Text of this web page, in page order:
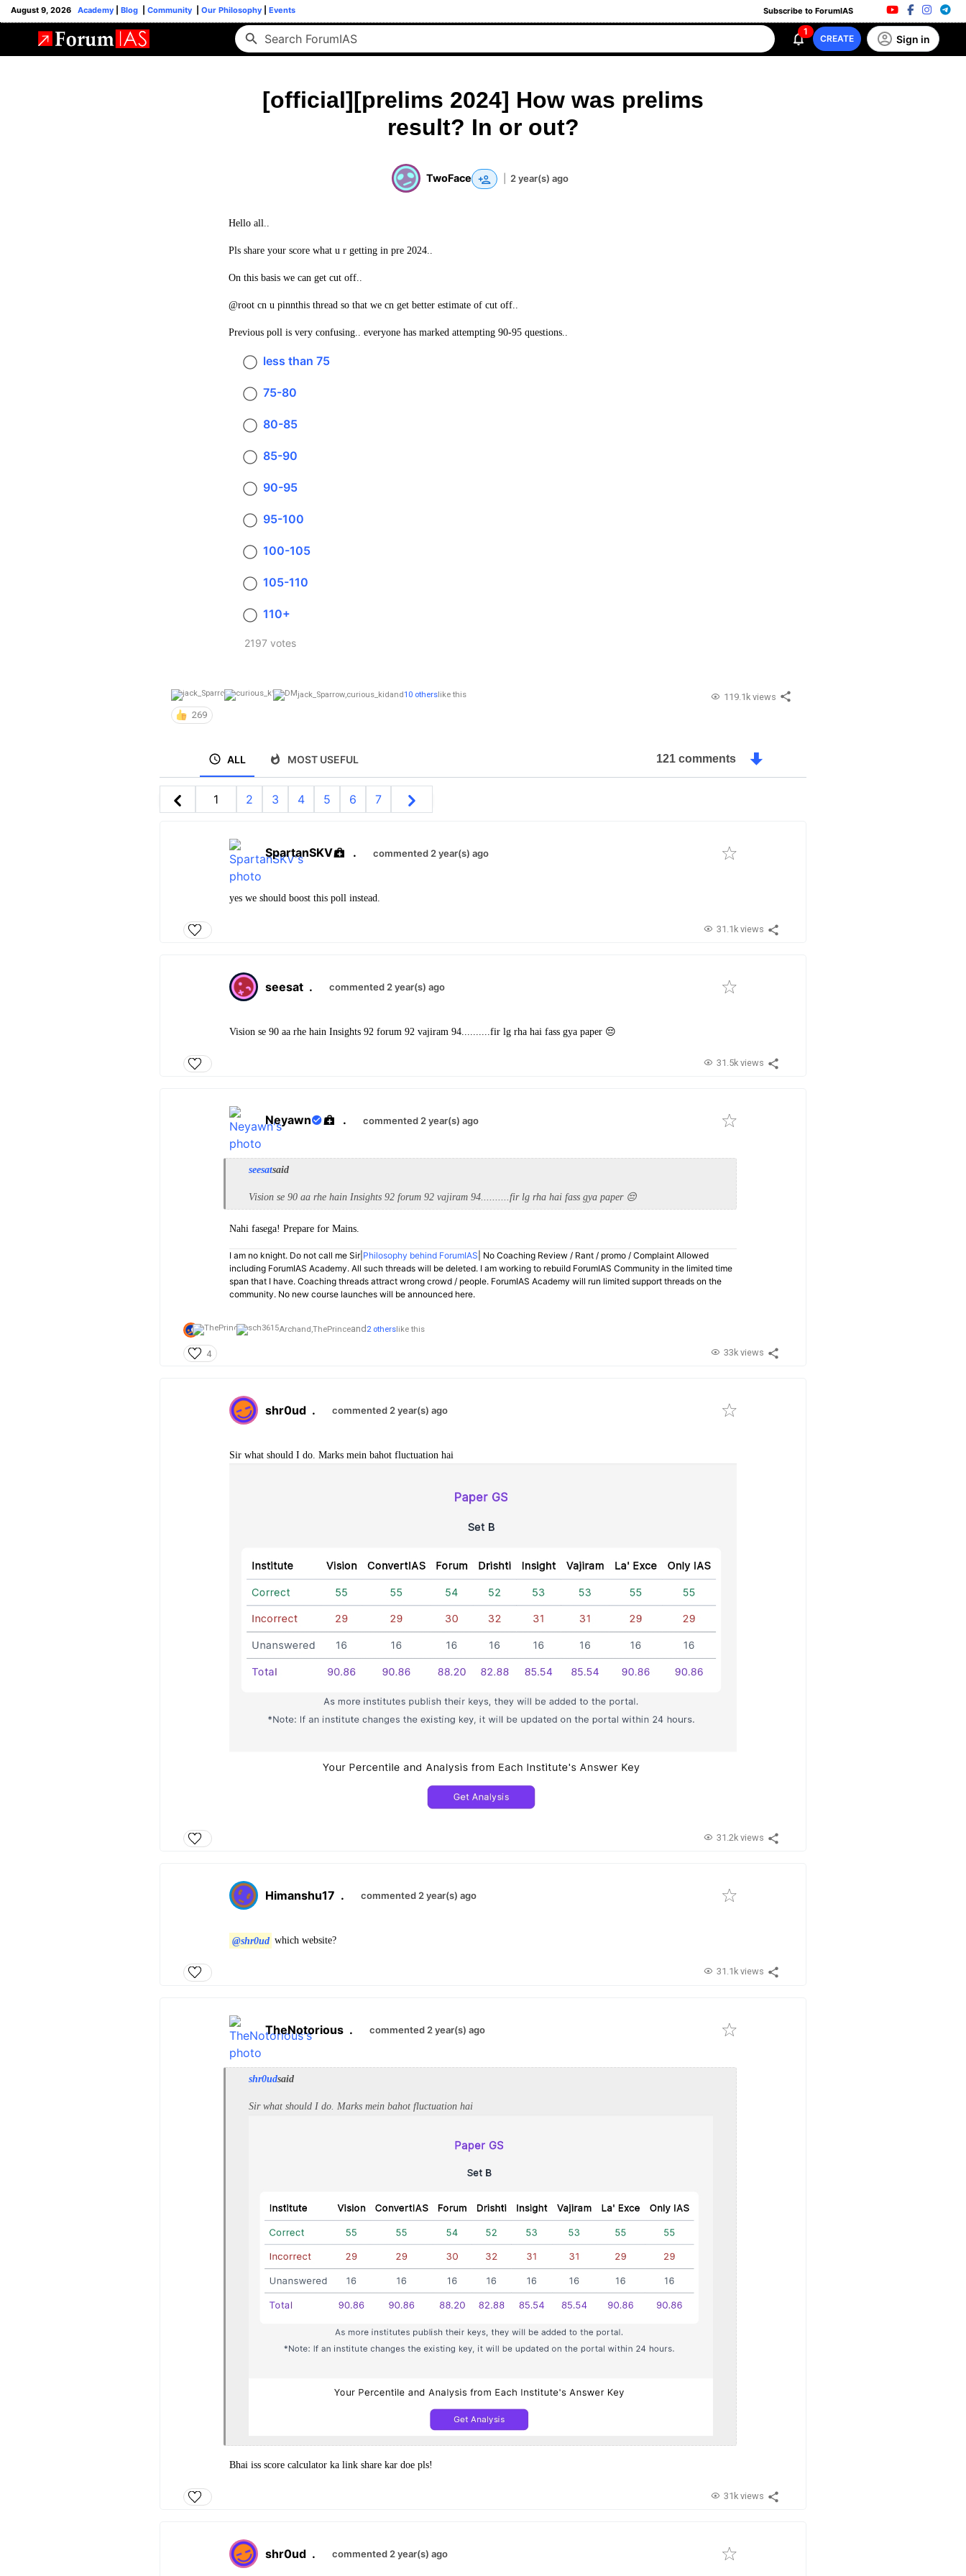
August 9, 2026 Academy Blog Community Our Philosophy Events Subscribe to ForumIAS
1
CREATE Sign in
[official][prelims 2024] How was prelims
result? In or out?
TwoFace 2 year(s) ago
Hello all..
Pls share your score what u r getting in pre 2024..
On this basis we can get cut off..
@root cn u pinnthis thread so that we cn get better estimate of cut off..
Previous poll is very confusing.. everyone has marked attempting 90-95 questions..
less than 75
75-80
80-85
85-90
90-95
95-100
100-105
105-110
110+
2197 votes
jack_Sparrow,curious_kidand10 otherslike this
269
119.1k views
ALL MOST USEFUL 121 comments
1 2 3 4 5 6 7
SpartanSKV . commented 2 year(s) ago
yes we should boost this poll instead.
31.1k views
seesat . commented 2 year(s) ago
Vision se 90 aa rhe hain Insights 92 forum 92 vajiram 94..........fir lg rha hai fass gya paper 😔
31.5k views
Neyawn . commented 2 year(s) ago
seesatsaid
Vision se 90 aa rhe hain Insights 92 forum 92 vajiram 94..........fir lg rha hai fass gya paper 😔
Nahi fasega! Prepare for Mains.
I am no knight. Do not call me Sir| Philosophy behind ForumIAS | No Coaching Review / Rant / promo / Complaint Allowed
including ForumIAS Academy. All such threads will be deleted. I am working to rebuild ForumIAS Community in the limited time
span that I have. Coaching threads attract wrong crowd / people. ForumIAS Academy will run limited support threads on the
community. No new course launches will be announced here.
Archand,ThePrinceand 2 others like this
4 33k views
shr0ud . commented 2 year(s) ago
Sir what should I do. Marks mein bahot fluctuation hai
31.2k views
Himanshu17 . commented 2 year(s) ago
@shr0ud which website?
31.1k views
TheNotorious . commented 2 year(s) ago
shr0udsaid
Sir what should I do. Marks mein bahot fluctuation hai
Bhai iss score calculator ka link share kar doe pls!
31k views
shr0ud . commented 2 year(s) ago